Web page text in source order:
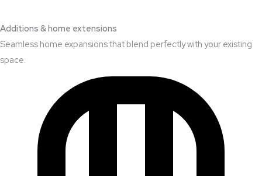
Additions & home extensions
Seamless home expansions that blend perfectly with your existing
space.